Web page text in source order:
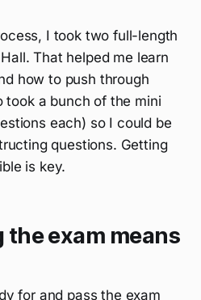
I took two full-length
That helped me learn
how to push through
took a bunch of the mini
each) so I could be
questions. Getting
is key.
exam means
for and pass the exam